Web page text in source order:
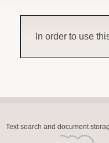
In order to use
Text search and document